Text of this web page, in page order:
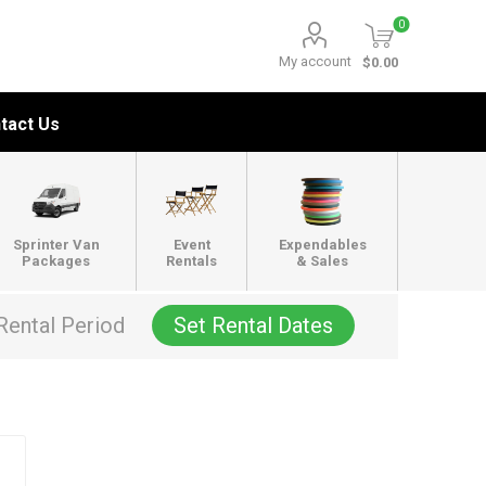
My account
0
$0.00
Us
Sprinter Van
Packages
Event
Rentals
Expendables
& Sales
Period Set Rental Dates